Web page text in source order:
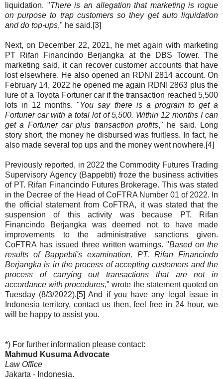
liquidation. "There is an allegation that marketing is rogue
on purpose to trap customers so they get auto liquidation
and do top-ups," he said.[3]
Next, on December 22, 2021, he met again with marketing
PT Rifan Financindo Berjangka at the DBS Tower. The
marketing said, it can recover customer accounts that have
lost elsewhere. He also opened an RDNI 2814 account. On
February 14, 2022 he opened me again RDNI 2863 plus the
lure of a Toyota Fortuner car if the transaction reached 5,500
lots in 12 months. "You say there is a program to get a
Fortuner car with a total lot of 5,500. Within 12 months I can
get a Fortuner car plus transaction profits," he said. Long
story short, the money he disbursed was fruitless. In fact, he
also made several top ups and the money went nowhere.[4]
Previously reported, in 2022 the Commodity Futures Trading
Supervisory Agency (Bappebti) froze the business activities
of PT. Rifan Financindo Futures Brokerage. This was stated
in the Decree of the Head of CoFTRA Number 01 of 2022. In
the official statement from CoFTRA, it was stated that the
suspension of this activity was because PT. Rifan
Financindo Berjangka was deemed not to have made
improvements to the administrative sanctions given.
CoFTRA has issued three written warnings. "Based on the
results of Bappebti's examination, PT. Rifan Financindo
Berjangka is in the process of accepting customers and the
process of carrying out transactions that are not in
accordance with procedures," wrote the statement quoted on
Tuesday (8/3/2022).[5] And if you have any legal issue in
Indonesia territory, contact us then, feel free in 24 hour, we
will be happy to assist you.
*) For further information please contact:
Mahmud Kusuma Advocate
Law Office
Jakarta - Indonesia.